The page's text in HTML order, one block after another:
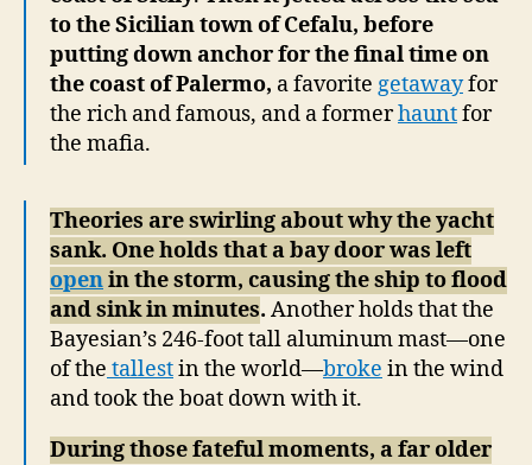
to the Sicilian town of Cefalu, before
putting down anchor for the final time on
the coast of Palermo, a favorite getawayfor
the rich and famous, and a formerhauntfor
the mafia.
Theories are swirling about why the yacht
sank. One holds that a bay door was left
openin the storm, causing the ship to flood
and sink in minutes. Another holds that the
Bayesian’s 246-foot tall aluminum mast—one
of the tallestin the world—broke in the wind
and took the boat down with it.
During those fateful moments, a far older